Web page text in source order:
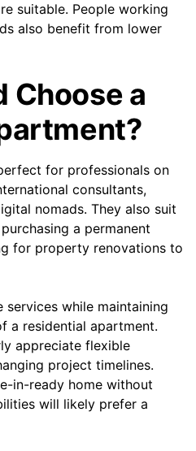
suitable. People working
also benefit from lower
Choose a
for professionals on
consultants,
nomads. They also suit
a permanent
for property renovations to
while maintaining
a residential apartment.
appreciate flexible
project timelines.
in-ready home without
will likely prefer a